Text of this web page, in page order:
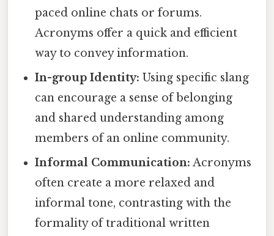
paced online chats or forums.
Acronyms offer a quick and efficient
way to convey information.
In-group Identity: Using specific slang
can encourage a sense of belonging
and shared understanding among
members of an online community.
Informal Communication: Acronyms
often create a more relaxed and
informal tone, contrasting with the
formality of traditional written